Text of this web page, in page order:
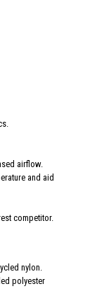
airflow.
and aid
competitor.
nylon.
polyester